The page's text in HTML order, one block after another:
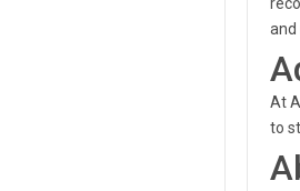
and
At
to